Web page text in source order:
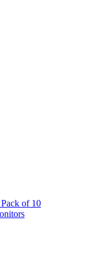
of 10